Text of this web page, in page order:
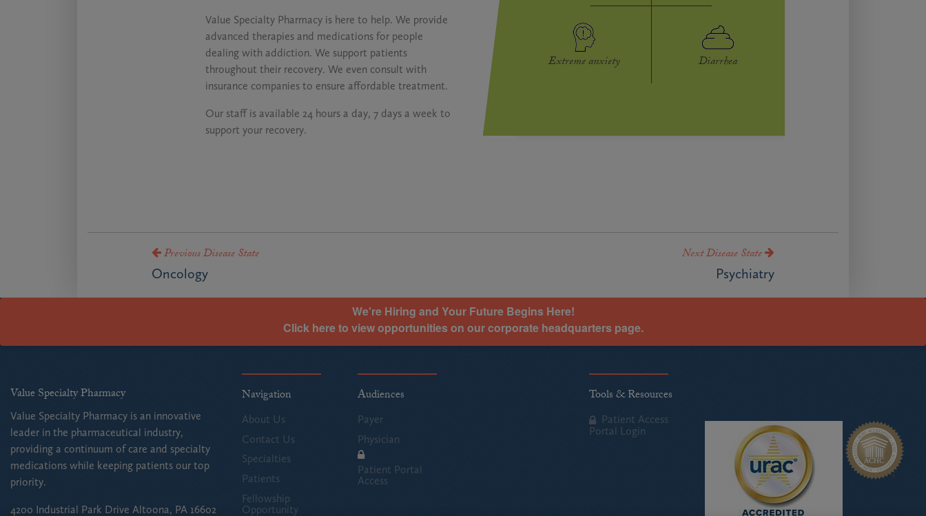
Value Specialty Pharmacy is here to help. We provide
advanced therapies and medications for people
dealing with addiction. We support patients
throughout their recovery. We even consult with
insurance companies to ensure affordable treatment.
Our staff is available 24 hours a day, 7 days a week to
support your recovery.
Extreme anxiety Diarrhea
Previous Disease State
Oncology
Next Disease State
Psychiatry
We're Hiring and Your Future Begins Here!
Click here to view opportunities on our corporate headquarters page.
Value Specialty Pharmacy
Value Specialty Pharmacy is an innovative
leader in the pharmaceutical industry,
providing a continuum of care and specialty
medications while keeping patients our top
priority.
4200 Industrial Park Drive Altoona, PA 16602
Navigation
About Us
Contact Us
Specialties
Patients
Fellowship
Opportunity
Audiences
Payer
Physician
Patient Portal
Access
Tools & Resources
Patient Access
Portal Login